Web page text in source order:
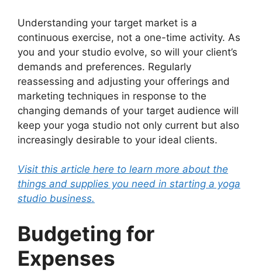
Understanding your target market is a
continuous exercise, not a one-time activity. As
you and your studio evolve, so will your client’s
demands and preferences. Regularly
reassessing and adjusting your offerings and
marketing techniques in response to the
changing demands of your target audience will
keep your yoga studio not only current but also
increasingly desirable to your ideal clients.
Visit this article here to learn more about the
things and supplies you need in starting a yoga
studio business.
Budgeting for
Expenses